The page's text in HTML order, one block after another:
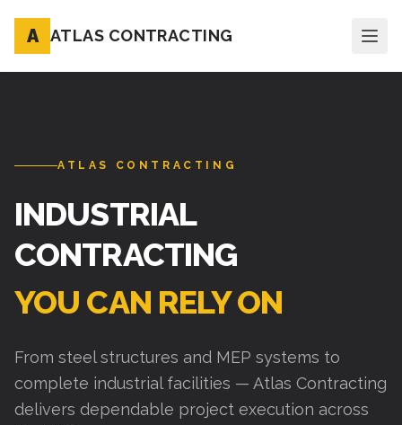
A ATLAS CONTRACTING
ATLAS CONTRACTING
INDUSTRIAL
CONTRACTING
YOU CAN RELY ON
From steel structures and MEP systems to
complete industrial facilities — Atlas Contracting
delivers dependable project execution across